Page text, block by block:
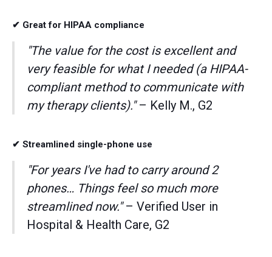
✔ Great for HIPAA compliance
"The value for the cost is excellent and
very feasible for what I needed (a HIPAA-
compliant method to communicate with
my therapy clients)."– Kelly M., G2
✔ Streamlined single-phone use
"For years I've had to carry around 2
phones… Things feel so much more
streamlined now."– Verified User in
Hospital & Health Care, G2